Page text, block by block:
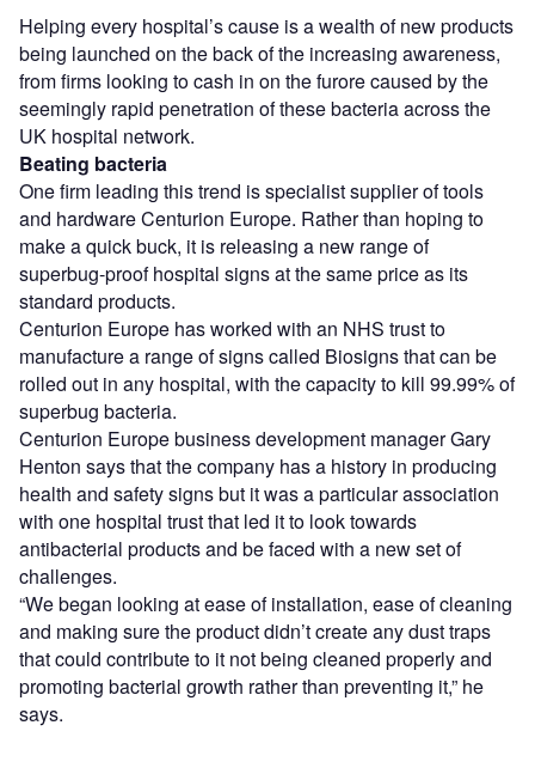
Helping every hospital’s cause is a wealth of new products
being launched on the back of the increasing awareness,
from firms looking to cash in on the furore caused by the
seemingly rapid penetration of these bacteria across the
UK hospital network.
Beating bacteria
One firm leading this trend is specialist supplier of tools
and hardware Centurion Europe. Rather than hoping to
make a quick buck, it is releasing a new range of
superbug-proof hospital signs at the same price as its
standard products.
Centurion Europe has worked with an NHS trust to
manufacture a range of signs called Biosigns that can be
rolled out in any hospital, with the capacity to kill 99.99% of
superbug bacteria.
Centurion Europe business development manager Gary
Henton says that the company has a history in producing
health and safety signs but it was a particular association
with one hospital trust that led it to look towards
antibacterial products and be faced with a new set of
challenges.
“We began looking at ease of installation, ease of cleaning
and making sure the product didn’t create any dust traps
that could contribute to it not being cleaned properly and
promoting bacterial growth rather than preventing it,” he
says.